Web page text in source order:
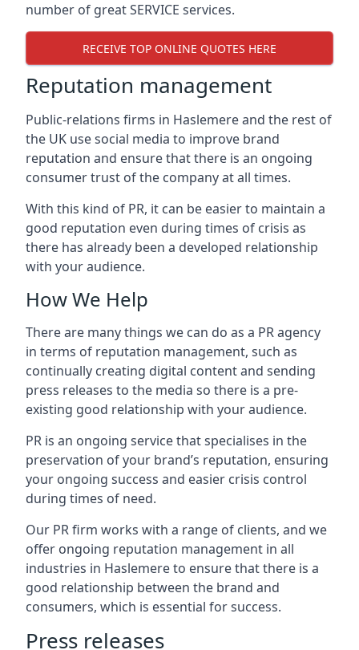
number of great SERVICE services.
RECEIVE TOP ONLINE QUOTES HERE
Reputation management
Public-relations firms in Haslemere and the rest of
the UK use social media to improve brand
reputation and ensure that there is an ongoing
consumer trust of the company at all times.
With this kind of PR, it can be easier to maintain a
good reputation even during times of crisis as
there has already been a developed relationship
with your audience.
How We Help
There are many things we can do as a PR agency
in terms of reputation management, such as
continually creating digital content and sending
press releases to the media so there is a pre-
existing good relationship with your audience.
PR is an ongoing service that specialises in the
preservation of your brand’s reputation, ensuring
your ongoing success and easier crisis control
during times of need.
Our PR firm works with a range of clients, and we
offer ongoing reputation management in all
industries in Haslemereto ensure that there is a
good relationship between the brand and
consumers, which is essential for success.
Press releases